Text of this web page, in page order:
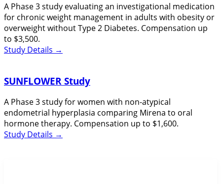
A Phase 3 study evaluating an investigational medication
for chronic weight management in adults with obesity or
overweight without Type 2 Diabetes. Compensation up
to $3,500.
Study Details →
SUNFLOWER Study
A Phase 3 study for women with non-atypical
endometrial hyperplasia comparing Mirena to oral
hormone therapy. Compensation up to $1,600.
Study Details →